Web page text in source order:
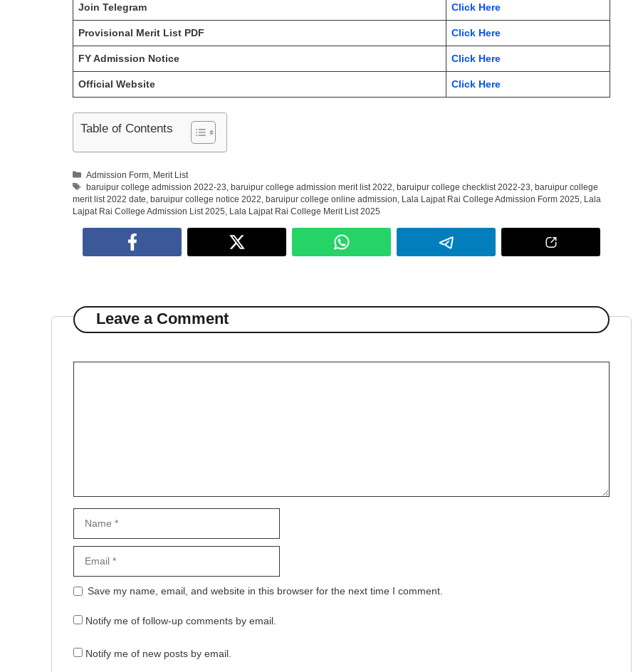
Join Telegram Click Here
Provisional Merit List PDF Click Here
FY Admission Notice Click Here
Official Website Click Here
Table of Contents
Categories
Admission Form Merit List
Tags
baruipur college admission 2022-23 ,baruipur college admission merit list 2022 ,baruipur college checklist 2022-23 ,baruipur college
merit list 2022 date baruipur college notice 2022 baruipur college online admission Lala Lajpat Rai College Admission Form 2025 Lala
Lajpat Rai College Admission List 2025 Lala Lajpat Rai College Merit List 2025
Leave a Comment
Website
Save my name, email, and website in this browser for the next time I comment.
Notify me of follow-up comments by email.
Notify me of new posts by email.